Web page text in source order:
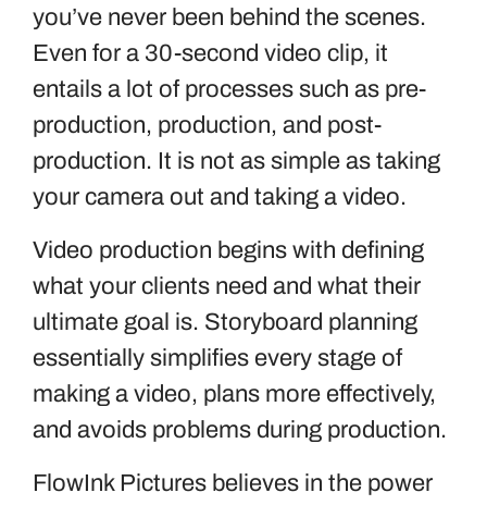
you’ve never been behind the scenes.
Even for a 30-second video clip, it
entails a lot of processes such as pre-
production, production, and post-
production. It is not as simple as taking
your camera out and taking a video.
Video production begins with defining
what your clients need and what their
ultimate goal is. Storyboard planning
essentially simplifies every stage of
making a video, plans more effectively,
and avoids problems during production.
FlowInk Pictures believes in the power